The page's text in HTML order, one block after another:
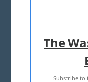
TERMS
The
Subscribe to